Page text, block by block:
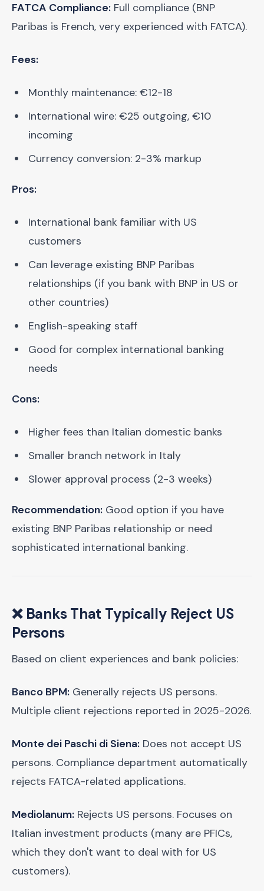
FATCA Compliance: Full compliance (BNP
Paribas is French, very experienced with FATCA).
Fees:
Monthly maintenance: €12-18
International wire: €25 outgoing, €10
incoming
Currency conversion: 2-3% markup
Pros:
International bank familiar with US
customers
Can leverage existing BNP Paribas
relationships (if you bank with BNP in US or
other countries)
English-speaking staff
Good for complex international banking
needs
Cons:
Higher fees than Italian domestic banks
Smaller branch network in Italy
Slower approval process (2-3 weeks)
Recommendation: Good option if you have
existing BNP Paribas relationship or need
sophisticated international banking.
❌ Banks That Typically Reject US
Persons
Based on client experiences and bank policies:
Banco BPM: Generally rejects US persons.
Multiple client rejections reported in 2025-2026.
Monte dei Paschi di Siena: Does not accept US
persons. Compliance department automatically
rejects FATCA-related applications.
Mediolanum: Rejects US persons. Focuses on
Italian investment products (many are PFICs,
which they don't want to deal with for US
customers).